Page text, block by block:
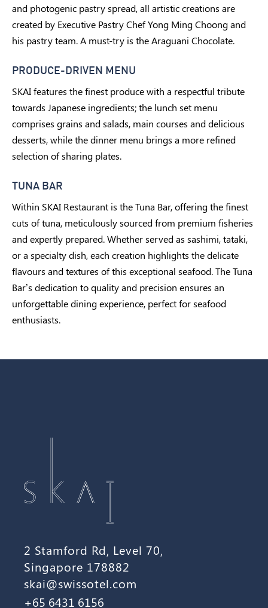
and photogenic pastry spread, all artistic creations are
created by Executive Pastry Chef Yong Ming Choong and
his pastry team. A must-try is the Araguani Chocolate.
PRODUCE-DRIVEN MENU
SKAI features the finest produce with a respectful tribute
towards Japanese ingredients; the lunch set menu
comprises grains and salads, main courses and delicious
desserts, while the dinner menu brings a more refined
selection of sharing plates.
TUNA BAR
Within SKAI Restaurant is the Tuna Bar, offering the finest
cuts of tuna, meticulously sourced from premium fisheries
and expertly prepared. Whether served as sashimi, tataki,
or a specialty dish, each creation highlights the delicate
flavours and textures of this exceptional seafood. The Tuna
Bar’s dedication to quality and precision ensures an
unforgettable dining experience, perfect for seafood
enthusiasts.
2 Stamford Rd, Level 70,
Singapore 178882
skai@swissotel.com
+65 6431 6156